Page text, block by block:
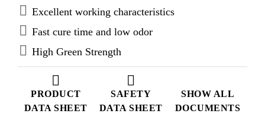
PRODUCT
DATA SHEET
SAFETY
DATA SHEET
SHOW ALL
DOCUMENTS
Excellent working characteristics
Fast cure time and low odor
High Green Strength